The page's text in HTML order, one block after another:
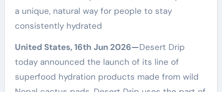
a unique, natural way for people to stay
consistently hydrated
United States, 16th Jun 2026—Desert Drip
today announced the launch of its line of
superfood hydration products made from wild